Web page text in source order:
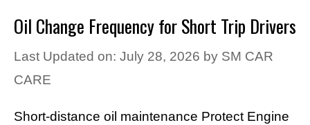
Oil Change Frequency for Short Trip Drivers
Last Updated on: July 28, 2026 by SM CAR
CARE
Short-distance oil maintenance Protect Engine